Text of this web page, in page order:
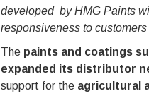
developed by HMG Paints
responsiveness to
The paints and coatings
expanded its distributor
support for the agricultural